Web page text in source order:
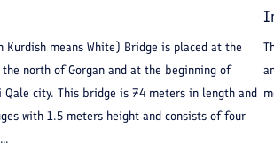
Kurdish means White) Bridge is placed at the
north of Gorgan and at the beginning of
Qale city. This bridge is 74 meters in length and
with 1.5 meters height and consists of four